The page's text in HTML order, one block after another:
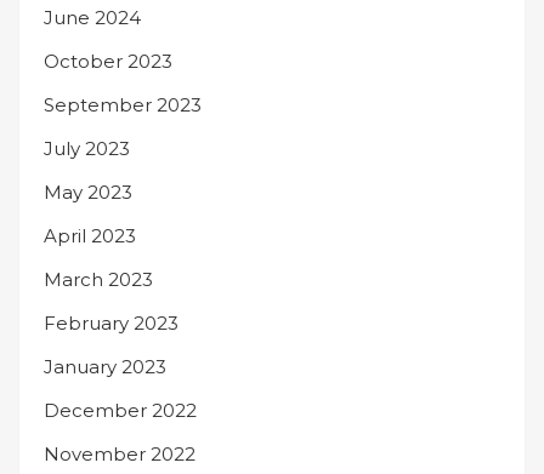
June 2024
October 2023
September 2023
July 2023
May 2023
April 2023
March 2023
February 2023
January 2023
December 2022
November 2022